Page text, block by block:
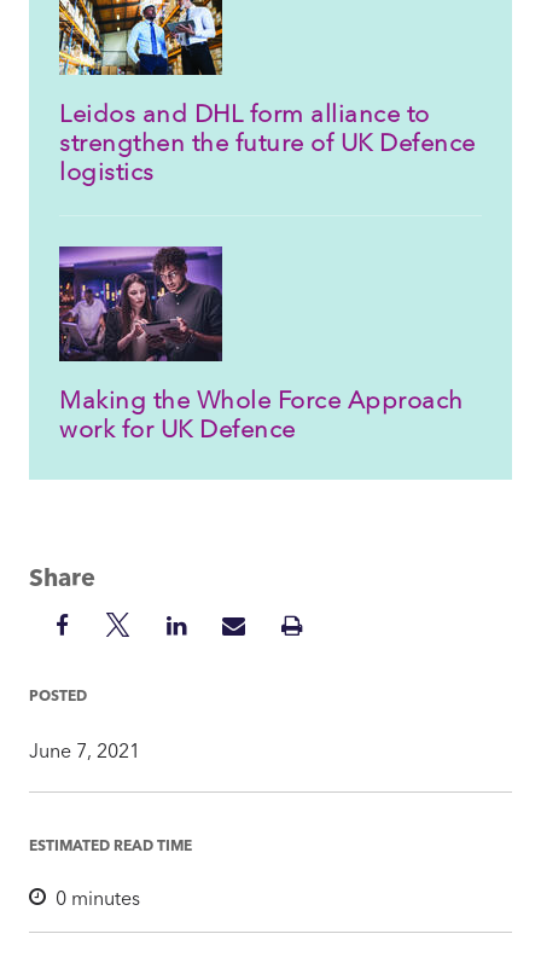
Leidos and DHL form alliance to
strengthen the future of UK Defence
logistics
Making the Whole Force Approach
work for UK Defence
Share
Share
Facebook
ShareShareSharePrint
POSTED
June 7, 2021
ESTIMATED READ TIME
0 minutes